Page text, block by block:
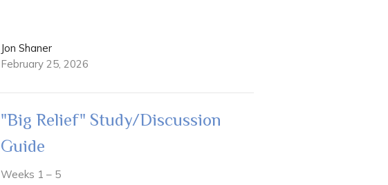
Jon Shaner
February 25, 2026
"Big Relief" Study/Discussion
Guide
Weeks 1 – 5